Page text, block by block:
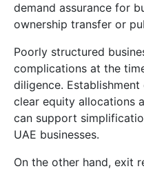
demand assurance for
ownership transfer or
Poorly structured
complications at the
diligence. Establishment
clear equity allocations
can support
UAE businesses.
On the other hand, exit